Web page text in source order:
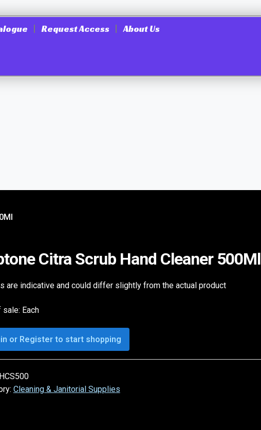
Request Access About Us
Citra Scrub Hand Cleaner 500Ml
are indicative and could differ slightly from the actual product
sale: Each
or Register to start shopping
IHCS500
Cleaning & Janitorial Supplies